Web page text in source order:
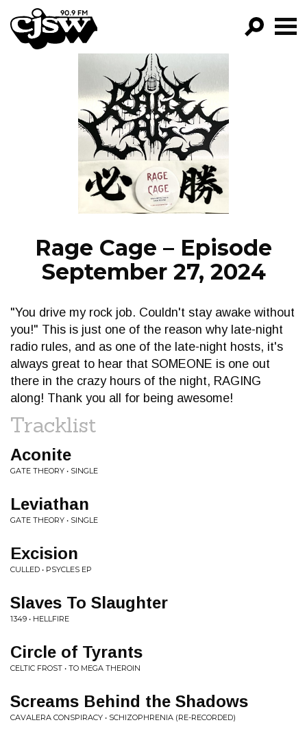
CJSW
FILTER BY:
PROGRAMS
EPISODES
NEWS
Rage Cage – Episode
September 27, 2024
"You drive my rock job. Couldn't stay awake without
you!" This is just one of the reason why late-night
radio rules, and as one of the late-night hosts, it's
always great to hear that SOMEONE is one out
there in the crazy hours of the night, RAGING
along! Thank you all for being awesome!
Tracklist
Aconite
GATE THEORY • SINGLE
Leviathan
GATE THEORY • SINGLE
Excision
CULLED • PSYCLES EP
Slaves To Slaughter
1349 • HELLFIRE
Circle of Tyrants
CELTIC FROST • TO MEGA THEROIN
Screams Behind the Shadows
CAVALERA CONSPIRACY • SCHIZOPHRENIA (RE-RECORDED)